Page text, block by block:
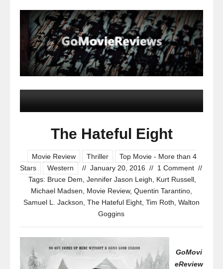
The Hateful Eight
Movie Review Thriller
Top Movie - More than 4
Stars
Western // January 20, 2016 // 1 Comment //
Tags: Bruce Dem, Jennifer Jason Leigh, Kurt Russell,
Michael Madsen, Movie Review, Quentin Tarantino,
Samuel L. Jackson, The Hateful Eight, Tim Roth, Walton
Goggins
GoMovi
eReview